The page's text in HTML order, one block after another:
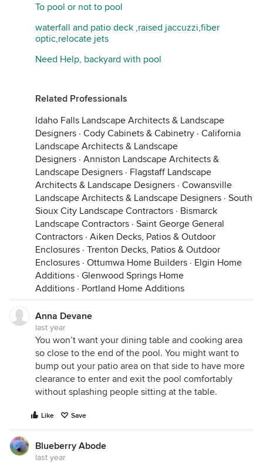
To pool or not to pool
waterfall and patio deck ,raised jaccuzzi,fiber
optic,relocate jets
Need Help, backyard with pool
Related Professionals
Idaho Falls Landscape Architects & Landscape
Designers · Cody Cabinets & Cabinetry · California
Landscape Architects & Landscape
Designers · Anniston Landscape Architects &
Landscape Designers · Flagstaff Landscape
Architects & Landscape Designers · Cowansville
Landscape Architects & Landscape Designers · South
Sioux City Landscape Contractors · Bismarck
Landscape Contractors · Saint George General
Contractors · Aiken Decks, Patios & Outdoor
Enclosures · Trenton Decks, Patios & Outdoor
Enclosures · Ottumwa Home Builders · Elgin Home
Additions · Glenwood Springs Home
Additions · Portland Home Additions
Anna Devane
last year
You won’t want your dining table and cooking area
so close to the end of the pool. You might want to
bump out your patio area on that side to have more
clearance to enter and exit the pool comfortably
without splashing people sitting at the table.
Like Save
Blueberry Abode
last year